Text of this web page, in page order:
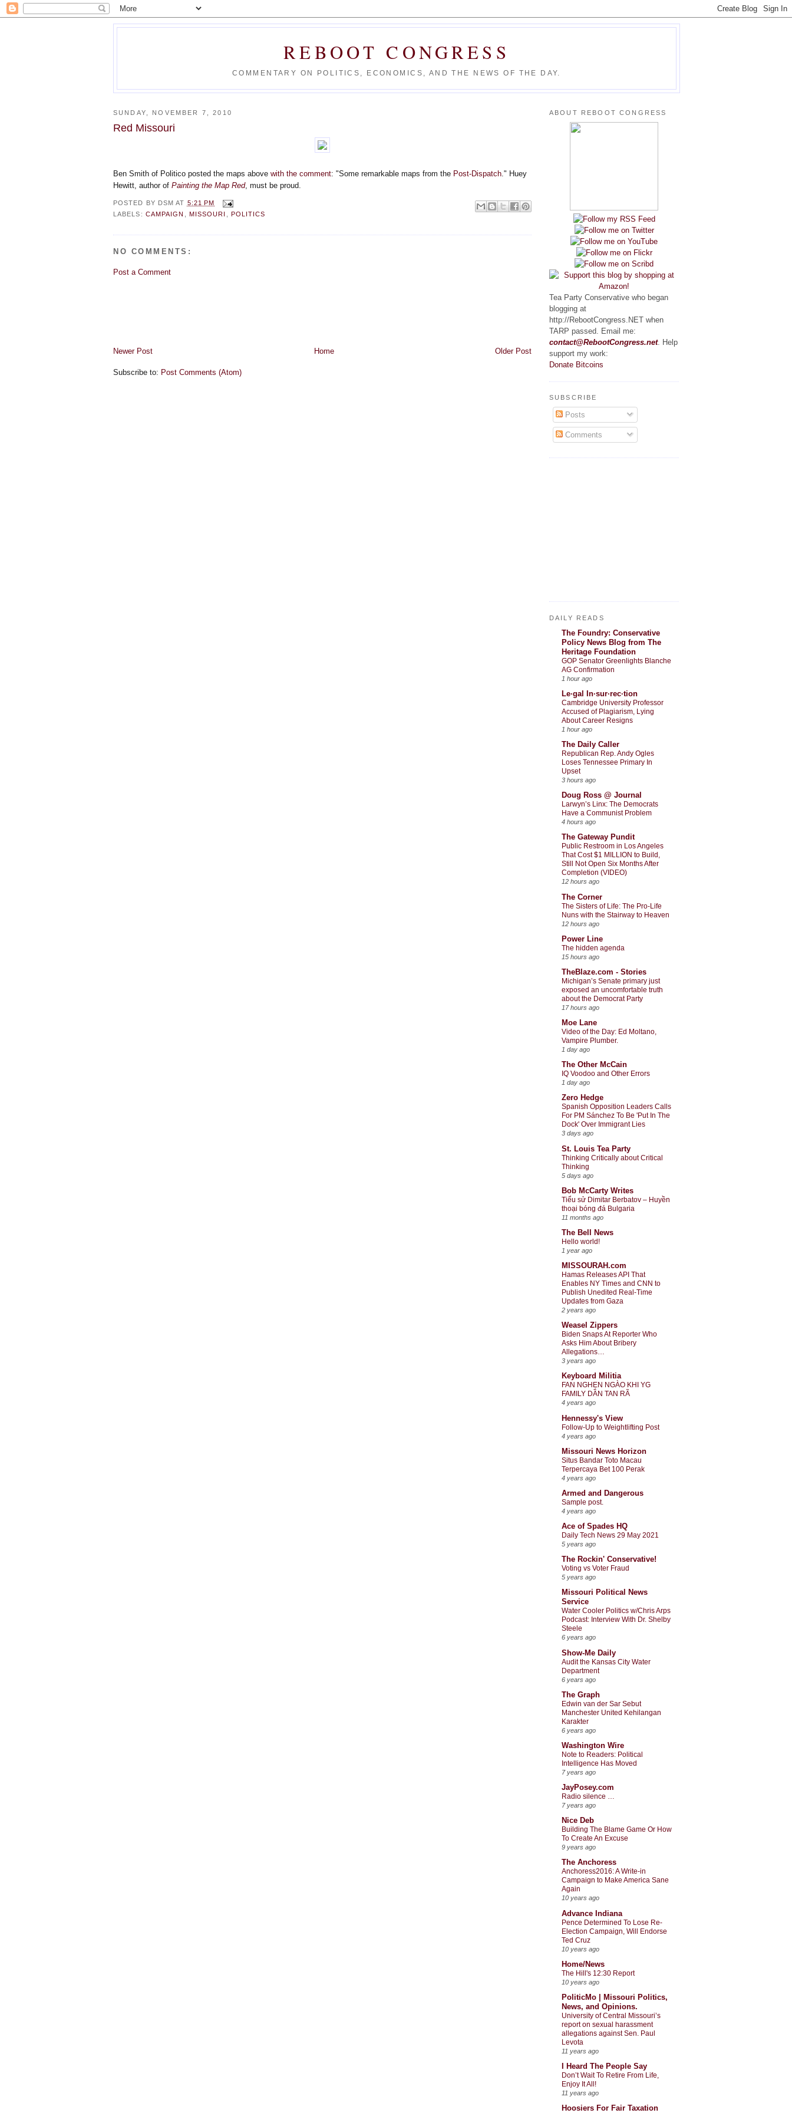
REBOOT CONGRESS
COMMENTARY ON POLITICS, ECONOMICS, AND THE NEWS OF THE DAY.
SUNDAY, NOVEMBER 7, 2010
Red Missouri
Ben Smith of Politico posted the maps above with the comment: "Some remarkable maps from the Post-Dispatch." Huey
Hewitt, author of Painting the Map Red, must be proud.
POSTED BY DSM AT 5:21 PM
LABELS: CAMPAIGN MISSOURI POLITICS
NO COMMENTS:
Post a Comment
Newer Post Older Post
Home
Subscribe to: Post Comments (Atom)
ABOUT REBOOT CONGRESS
Tea Party Conservative who began
blogging at
http://RebootCongress.NET when
TARP passed. Email me:
contact@RebootCongress.net. Help
support my work:
Donate Bitcoins
SUBSCRIBE
Posts
Comments
DAILY READS
The Foundry: Conservative
Policy News Blog from The
Heritage Foundation
GOP Senator Greenlights Blanche
AG Confirmation
1 hour ago
Le·gal In·sur·rec·tion
Cambridge University Professor
Accused of Plagiarism, Lying
About Career Resigns
1 hour ago
The Daily Caller
Republican Rep. Andy Ogles
Loses Tennessee Primary In
Upset
3 hours ago
Doug Ross @ Journal
Larwyn’s Linx: The Democrats
Have a Communist Problem
4 hours ago
The Gateway Pundit
Public Restroom in Los Angeles
That Cost $1 MILLION to Build,
Still Not Open Six Months After
Completion (VIDEO)
12 hours ago
The Corner
The Sisters of Life: The Pro-Life
Nuns with the Stairway to Heaven
12 hours ago
Power Line
The hidden agenda
15 hours ago
TheBlaze.com - Stories
Michigan’s Senate primary just
exposed an uncomfortable truth
about the Democrat Party
17 hours ago
Moe Lane
Video of the Day: Ed Moltano,
Vampire Plumber.
1 day ago
The Other McCain
IQ Voodoo and Other Errors
1 day ago
Zero Hedge
Spanish Opposition Leaders Calls
For PM Sánchez To Be 'Put In The
Dock' Over Immigrant Lies
3 days ago
St. Louis Tea Party
Thinking Critically about Critical
Thinking
5 days ago
Bob McCarty Writes
Tiểu sử Dimitar Berbatov – Huyền
thoại bóng đá Bulgaria
11 months ago
The Bell News
Hello world!
1 year ago
MISSOURAH.com
Hamas Releases API That
Enables NY Times and CNN to
Publish Unedited Real-Time
Updates from Gaza
2 years ago
Weasel Zippers
Biden Snaps At Reporter Who
Asks Him About Bribery
Allegations…
3 years ago
Keyboard Militia
FAN NGHẸN NGÀO KHI YG
FAMILY DẦN TAN RÃ
4 years ago
Hennessy's View
Follow-Up to Weightlifting Post
4 years ago
Missouri News Horizon
Situs Bandar Toto Macau
Terpercaya Bet 100 Perak
4 years ago
Armed and Dangerous
Sample post.
4 years ago
Ace of Spades HQ
Daily Tech News 29 May 2021
5 years ago
The Rockin' Conservative!
Voting vs Voter Fraud
5 years ago
Missouri Political News
Service
Water Cooler Politics w/Chris Arps
Podcast: Interview With Dr. Shelby
Steele
6 years ago
Show-Me Daily
Audit the Kansas City Water
Department
6 years ago
The Graph
Edwin van der Sar Sebut
Manchester United Kehilangan
Karakter
6 years ago
Washington Wire
Note to Readers: Political
Intelligence Has Moved
7 years ago
JayPosey.com
Radio silence …
7 years ago
Nice Deb
Building The Blame Game Or How
To Create An Excuse
9 years ago
The Anchoress
Anchoress2016: A Write-in
Campaign to Make America Sane
Again
10 years ago
Advance Indiana
Pence Determined To Lose Re-
Election Campaign, Will Endorse
Ted Cruz
10 years ago
Home/News
The Hill's 12:30 Report
10 years ago
PoliticMo | Missouri Politics,
News, and Opinions.
University of Central Missouri’s
report on sexual harassment
allegations against Sen. Paul
Levota
11 years ago
I Heard The People Say
Don’t Wait To Retire From Life,
Enjoy It All!
11 years ago
Hoosiers For Fair Taxation